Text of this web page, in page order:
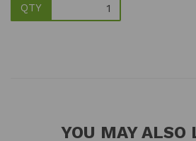
QTY
YOU MAY ALSO